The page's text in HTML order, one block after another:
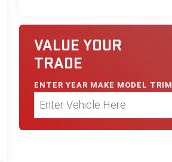
VALUE YOUR
TRADE
ENTER YEAR MAKE MODEL TRIM